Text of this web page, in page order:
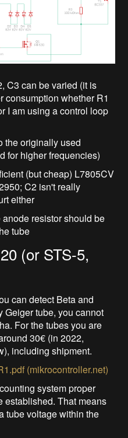
C3 can be varied (it is
consumption whether R1
I am using a control loop
the originally used
for higher frequencies)
(but cheap) L7805CV
C2 isn't really
either
resistor should be
tube
(or STS-5,
can detect Beta and
Geiger tube, you cannot
For the tubes you are
30€ (in 2022,
including shipment.
(mikrocontroller.net)
system proper
established. That means
tube voltage within the